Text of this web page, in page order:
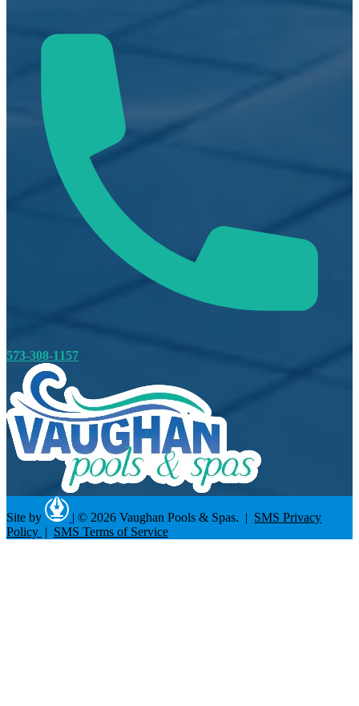
573-308-1157
Site by © 2026 Vaughan Pools & Spas. | SMS Privacy
Policy
SMS Terms of Service